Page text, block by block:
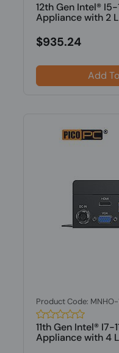
12th Gen Intel®
Appliance with 2
$935.24
Add
Product Code:
11th Gen Intel® I7-
Appliance with 4